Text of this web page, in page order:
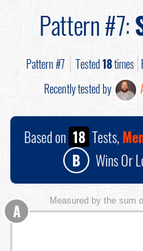
Pattern #7:
Pattern #7 Tested18times
Recently tested by
Based on 18 Tests,
B
Wins Or
Measured by the sum
A